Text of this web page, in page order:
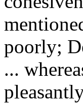
poorly;
...